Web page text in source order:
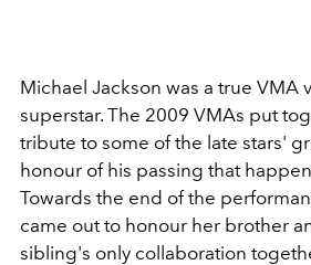
Michael Jackson was a true VMA
superstar. The 2009 VMAs put
tribute to some of the late stars'
honour of his passing that
Towards the end of the
came out to honour her brother
sibling's only collaboration